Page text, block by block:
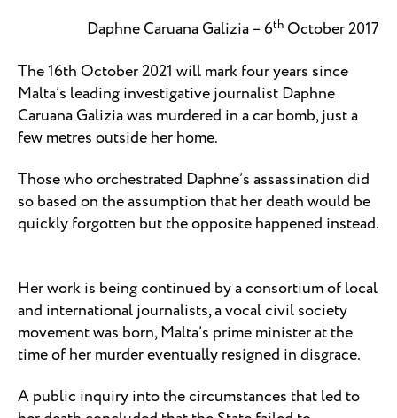
Daphne Caruana Galizia – 6th October 2017
The 16th October 2021 will mark four years since
Malta’s leading investigative journalist Daphne
Caruana Galizia was murdered in a car bomb, just a
few metres outside her home.
Those who orchestrated Daphne’s assassination did
so based on the assumption that her death would be
quickly forgotten but the opposite happened instead.
Her work is being continued by a consortium of local
and international journalists, a vocal civil society
movement was born, Malta’s prime minister at the
time of her murder eventually resigned in disgrace.
A public inquiry into the circumstances that led to